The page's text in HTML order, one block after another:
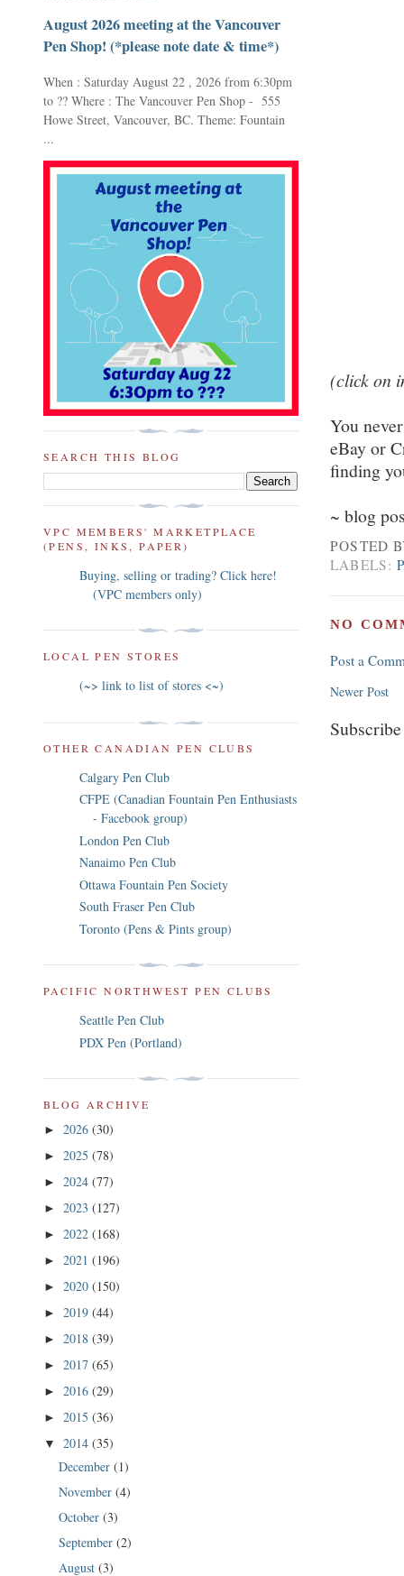
(click on
You
eBay or
finding
~ blog
POSTED
LABELS:
NO
Post a
Newer Post
August 2026 meeting at the Vancouver
Pen Shop! (*please note date & time*)
When : Saturday August 22 , 2026 from 6:30pm
to ?? Where : The Vancouver Pen Shop - 555
Howe Street, Vancouver, BC. Theme: Fountain
...
SEARCH THIS BLOG
VPC MEMBERS' MARKETPLACE
(PENS, INKS, PAPER)
Buying, selling or trading? Click here!
(VPC members only)
LOCAL PEN STORES
(~> link to list of stores <~)
OTHER CANADIAN PEN CLUBS
Calgary Pen Club
CFPE (Canadian Fountain Pen Enthusiasts
- Facebook group)
London Pen Club
Nanaimo Pen Club
Ottawa Fountain Pen Society
South Fraser Pen Club
Toronto (Pens & Pints group)
PACIFIC NORTHWEST PEN CLUBS
Seattle Pen Club
PDX Pen (Portland)
BLOG ARCHIVE
► 2026 (30)
► 2025 (78)
► 2024 (77)
► 2023 (127)
► 2022 (168)
► 2021 (196)
► 2020 (150)
► 2019 (44)
► 2018 (39)
► 2017 (65)
► 2016 (29)
► 2015 (36)
▼ 2014 (35)
December (1)
November (4)
October (3)
September (2)
August (3)